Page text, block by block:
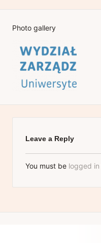
Photo gallery
Leave a Reply
You must be logged in